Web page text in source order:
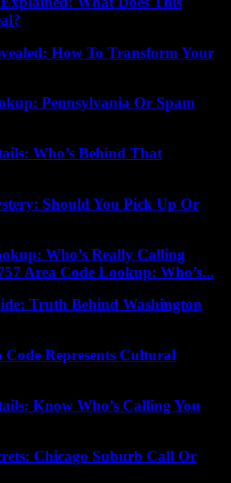
How To Transform Your
Pennsylvania Or Spam
Who’s Behind That
Should You Pick Up Or
Who’s Really Calling
Area Code Lookup: Who’s...
Truth Behind Washington
Represents Cultural
Know Who’s Calling You
Chicago Suburb Call Or